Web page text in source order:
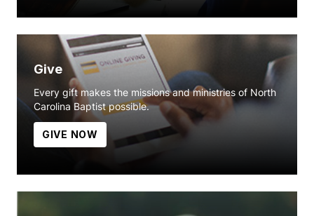
Give
Every gift makes the missions and ministries of North
Carolina Baptist possible.
GIVE NOW